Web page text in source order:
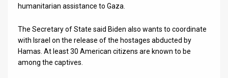
humanitarian assistance to Gaza.
The Secretary of State said Biden also wants to coordinate
with Israel on the release of the hostages abducted by
Hamas. At least 30 American citizens are known to be
among the captives.